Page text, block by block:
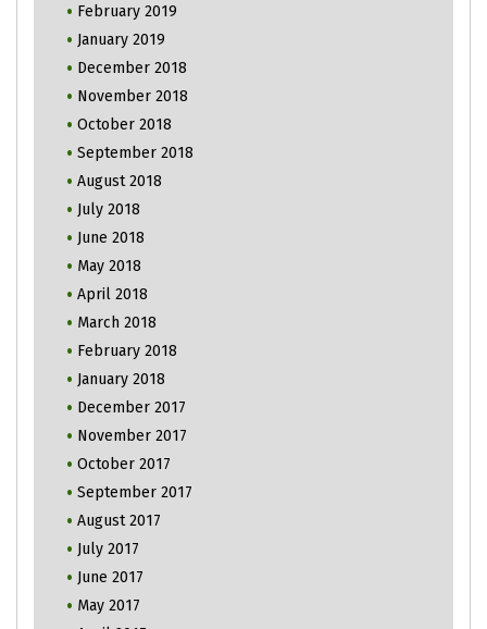
February 2019
January 2019
December 2018
November 2018
October 2018
September 2018
August 2018
July 2018
June 2018
May 2018
April 2018
March 2018
February 2018
January 2018
December 2017
November 2017
October 2017
September 2017
August 2017
July 2017
June 2017
May 2017